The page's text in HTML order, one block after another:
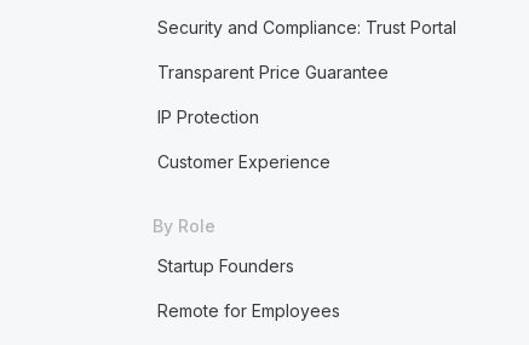
Security and Compliance: Trust Portal
Transparent Price Guarantee
IP Protection
Customer Experience
By Role
Startup Founders
Remote for Employees